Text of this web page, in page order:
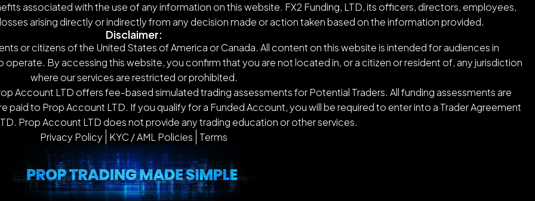
associated with the use of any information on this website. FX2 Funding, LTD, its officers, directors, employees,
arising directly or indirectly from any decision made or action taken based on the information provided.
Disclaimer:
or citizens of the United States of America or Canada. All content on this website is intended for audiences in
operate. By accessing this website, you confirm that you are not located in, or a citizen or resident of, any jurisdiction
where our services are restricted or prohibited.
Account LTD offers fee-based simulated trading assessments for Potential Traders. All funding assessments are
paid to Prop Account LTD. If you qualify for a Funded Account, you will be required to enter into a Trader Agreement
Prop Account LTD does not provide any trading education or other services.
Privacy Policy
KYC / AML Policies Terms